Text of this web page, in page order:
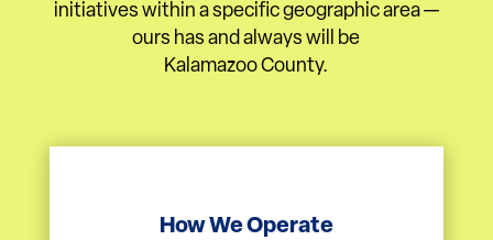
initiatives within a specific geographic area —
ours has and always will be
Kalamazoo County.
How We Operate